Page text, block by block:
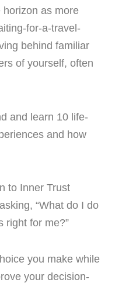
as more
for-a-travel-
behind familiar
of yourself, often
and learn 10 life-
and how
to Inner Trust
“What do I do
right for me?”
you make while
your decision-